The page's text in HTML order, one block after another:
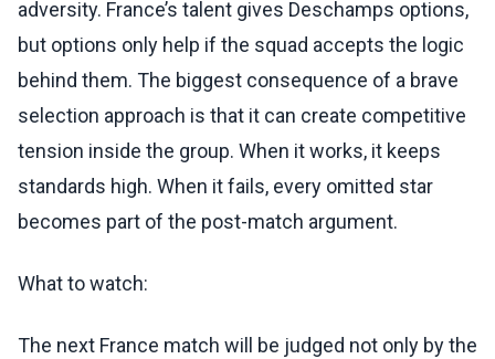
adversity. France’s talent gives Deschamps options,
but options only help if the squad accepts the logic
behind them. The biggest consequence of a brave
selection approach is that it can create competitive
tension inside the group. When it works, it keeps
standards high. When it fails, every omitted star
becomes part of the post-match argument.
What to watch:
The next France match will be judged not only by the